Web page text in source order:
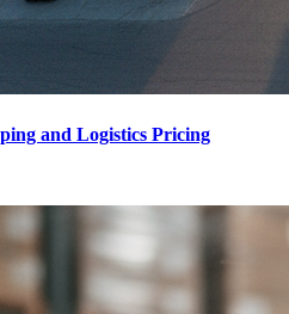
and Logistics Pricing